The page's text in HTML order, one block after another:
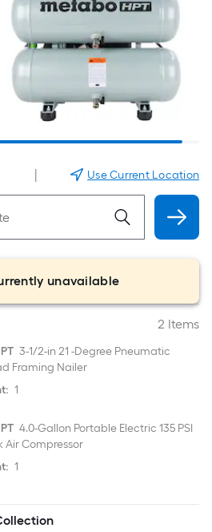
Use Current Location
unavailable
2 Items
3-1/2-in 21 -Degree Pneumatic
Framing Nailer
1
4.0-Gallon Portable Electric 135 PSI
Air Compressor
1